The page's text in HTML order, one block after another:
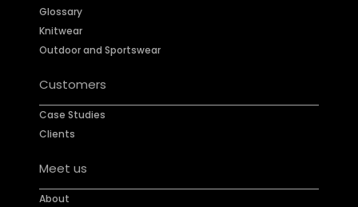
Glossary
Knitwear
Outdoor and Sportswear
Customers
Case Studies
Clients
Meet us
About